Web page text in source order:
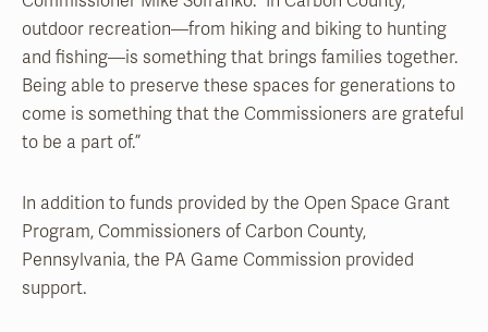
outdoor recreation—from hiking and biking to hunting
and fishing—is something that brings families together.
Being able to preserve these spaces for generations to
come is something that the Commissioners are grateful
to be a part of.”
In addition to funds provided by the Open Space Grant
Program, Commissioners of Carbon County,
Pennsylvania, the PA Game Commission provided
support.